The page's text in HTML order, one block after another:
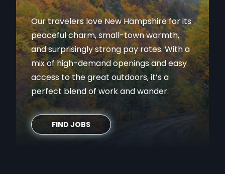
Our travelers love New Hampshire for its
peaceful charm, small-town warmth,
and surprisingly strong pay rates. With a
mix of high-demand openings and easy
access to the great outdoors, it’s a
perfect blend of work and wander.
FIND JOBS